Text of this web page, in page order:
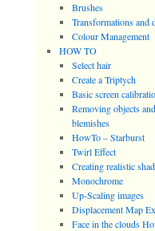
Brushes
Transformations and
Colour Management
HOW TO
Select hair
Create a Triptych
Basic screen
Removing objects
blemishes
HowTo – Starburst
Twirl Effect
Creating realistic
Monochrome
Up-Scaling images
Displacement Map
Face in the clouds